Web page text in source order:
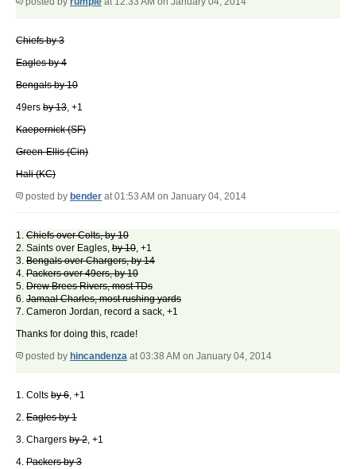
Chiefs by 3
Eagles by 4
Bengals by 10
49ers by 13, +1
Kaepernick (SF)
Green-Ellis (Cin)
Hali (KC)
posted by bender at 01:53 AM on January 04, 2014
1. Chiefs over Colts, by 10
2. Saints over Eagles, by 10, +1
3. Bengals over Chargers, by 14
4. Packers over 49ers, by 10
5. Drew Brees Rivers, most TDs
6. Jamaal Charles, most rushing yards
7. Cameron Jordan, record a sack, +1
Thanks for doing this, rcade!
posted by hincandenza at 03:38 AM on January 04, 2014
1. Colts by 6, +1
2. Eagles by 1
3. Chargers by 2, +1
4. Packers by 3